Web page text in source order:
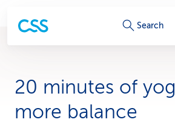
S
i
Search
20 minutes of
more balance